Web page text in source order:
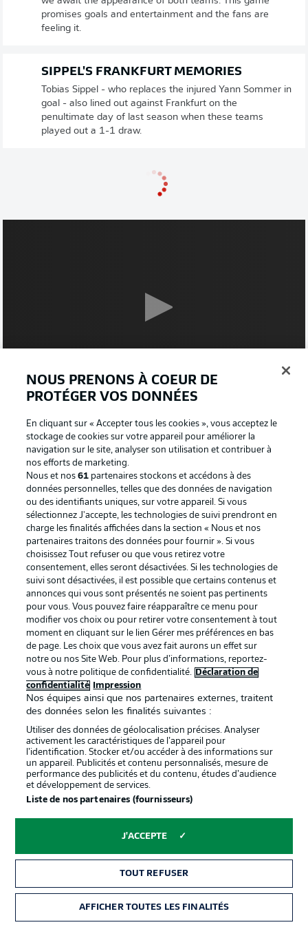
promises goals and entertainment and the fans are
feeling it.
SIPPEL'S FRANKFURT MEMORIES
Tobias Sippel - who replaces the injured Yann Sommer in
goal - also lined out against Frankfurt on the
penultimate day of last season when these teams
played out a 1-1 draw.
TEAM NEWS - GLADBACH
Sommer and Hofmann are out injured for this one, so
Sippel and Kramer come into the side to replace them.
TEAM NEWS - FRANKFURT
Eagles boss Oliver Glasner has stuck with the same XI
that beat Bayer Leverkusen 5-1 last weekend. That
means Rode, Smolcic and Borre drop back to the bench,
having started in the DFB Cup in midweek. Lindström,
Kamada and Ndicka return.
WATCH: FRANKFURT INSPECT THE
- Stindl (c), Kramer, Plea – Thuram
NOUS PRENONS À COEUR DE
PROTÉGER VOS DONNÉES
En cliquant sur « Accepter tous les cookies », vous acceptez le
stockage de cookies sur votre appareil pour améliorer la
navigation sur le site, analyser son utilisation et contribuer à
nos efforts de marketing.
Nous et nos61 partenaires stockons et accédons à des
données personnelles, telles que des données de navigation
ou des identifiants uniques, sur votre appareil. Si vous
sélectionnez J'accepte, les technologies de suivi prendront en
charge les finalités affichées dans la section « Nous et nos
partenaires traitons des données pour fournir ». Si vous
choisissez Tout refuser ou que vous retirez votre
consentement, elles seront désactivées. Si les technologies de
suivi sont désactivées, il est possible que certains contenus et
annonces qui vous sont présentés ne soient pas pertinents
pour vous. Vous pouvez faire réapparaître ce menu pour
modifier vos choix ou pour retirer votre consentement à tout
moment en cliquant sur le lien Gérer mes préférences en bas
de page. Les choix que vous avez fait aurons un effet sur
notre ou nos Site Web. Pour plus d’informations, reportez-
vous à notre politique de confidentialité.
Déclaration de
confidentialité
Impression
Nos équipes ainsi que nos partenaires externes, traitent
des données selon les finalités suivantes :
Utiliser des données de géolocalisation précises. Analyser
activement les caractéristiques de l’appareil pour
l’identification. Stocker et/ou accéder à des informations sur
un appareil. Publicités et contenu personnalisés, mesure de
performance des publicités et du contenu, études d’audience
et développement de services.
Liste de nos partenaires (fournisseurs)
J'ACCEPTE
TOUT REFUSER
AFFICHER TOUTES LES FINALITÉS